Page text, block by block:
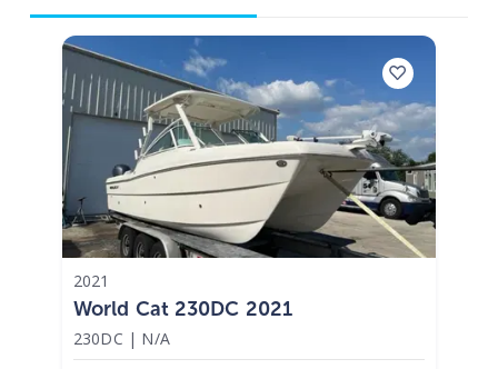
2021
World Cat 230DC 2021
230DC | N/A